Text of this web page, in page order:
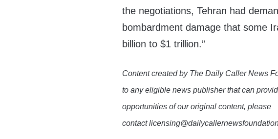
the negotiations, Tehran had
bombardment damage that some
billion to $1 trillion.”
Content created by The Daily Caller News
to any eligible news publisher that can
opportunities of our original content, please
contact